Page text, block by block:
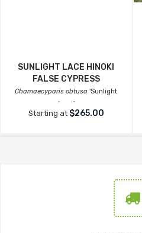
SUNLIGHT LACE HINOKI
FALSE CYPRESS
Chamaecyparis obtusa 'Sunlight
Lace'
Starting at $265.00